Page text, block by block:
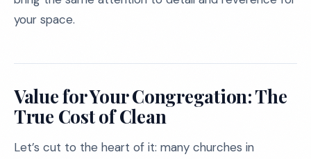
your space.
Value for Your Congregation: The
True Cost of Clean
Let’s cut to the heart of it: many churches in